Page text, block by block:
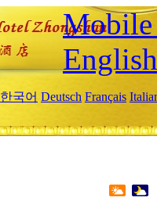
Mobile
English
한국어 Deutsch Français